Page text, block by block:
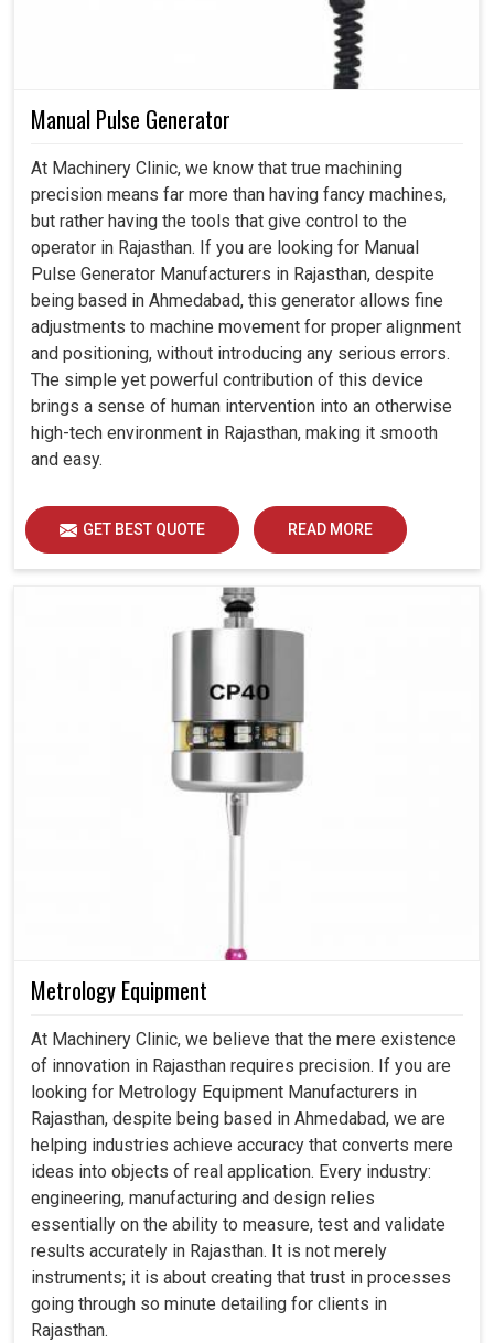
Manual Pulse Generator
At Machinery Clinic, we know that true machining
precision means far more than having fancy machines,
but rather having the tools that give control to the
operator in Rajasthan. If you are looking for Manual
Pulse Generator Manufacturers in Rajasthan, despite
being based in Ahmedabad, this generator allows fine
adjustments to machine movement for proper alignment
and positioning, without introducing any serious errors.
The simple yet powerful contribution of this device
brings a sense of human intervention into an otherwise
high-tech environment in Rajasthan, making it smooth
and easy.
GET BEST QUOTE READ MORE
Metrology Equipment
At Machinery Clinic, we believe that the mere existence
of innovation in Rajasthan requires precision. If you are
looking for Metrology Equipment Manufacturers in
Rajasthan, despite being based in Ahmedabad, we are
helping industries achieve accuracy that converts mere
ideas into objects of real application. Every industry:
engineering, manufacturing and design relies
essentially on the ability to measure, test and validate
results accurately in Rajasthan. It is not merely
instruments; it is about creating that trust in processes
going through so minute detailing for clients in
Rajasthan.